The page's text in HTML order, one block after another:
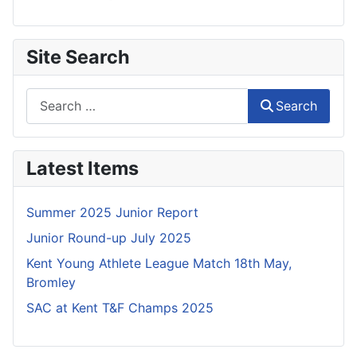
Site Search
Search
Latest Items
Summer 2025 Junior Report
Junior Round-up July 2025
Kent Young Athlete League Match 18th May,
Bromley
SAC at Kent T&F Champs 2025